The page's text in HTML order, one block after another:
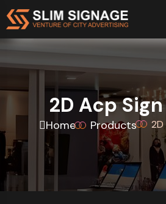
2D Acp
Home Products 2D